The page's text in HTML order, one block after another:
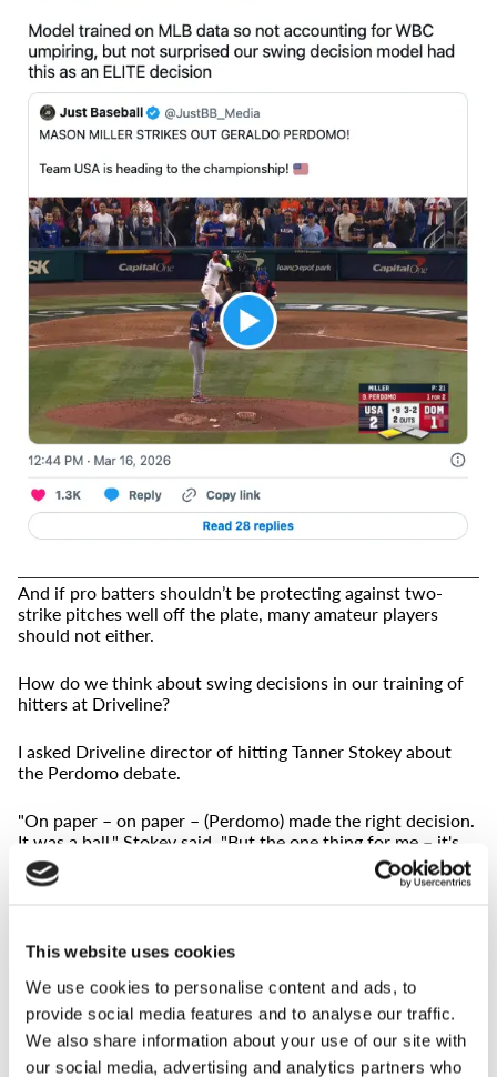
This website uses cookies
We use cookies to personalise content and ads, to
provide social media features and to analyse our traffic.
We also share information about your use of our site with
our social media, advertising and analytics partners who
And if pro batters shouldn’t be protecting against two-
strike pitches well off the plate, many amateur players
should not either.
How do we think about swing decisions in our training of
hitters at Driveline?
I asked Driveline director of hitting Tanner Stokey about
the Perdomo debate.
"On paper – on paper – (Perdomo) made the right decision.
It was a ball," Stokey said. "But the one thing for me – it's
based off the game state, the game situation - is it's really
difficult to stomach leaving the outcome of the game in the
edges right there. Realistically, though, the chances of
This is where art starts to creep into science.
While trying to protect six inches off the plate against a